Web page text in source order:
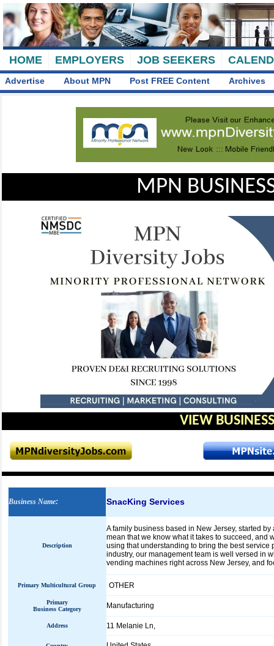
HOME EMPLOYERS JOB SEEKERS
Advertise About MPN Post FREE Content Archives
MPN
VIEW
Business Name: SnacKing Services
Description
A family business based in New Jersey, started
mean that we know what it takes to succeed,
using that understanding to bring the best service
industry, our management team is well versed in
vending machines right across New Jersey, and
Primary Multicultural Group OTHER
Primary
Business Category
Manufacturing
Address 11 Melanie Ln,